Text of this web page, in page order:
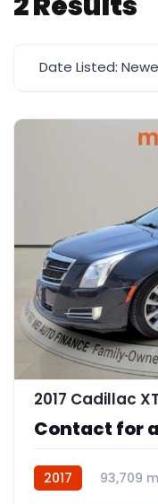
Date Listed:
2017 Cadillac
Contact for
2017 93,709